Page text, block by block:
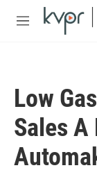
Skip to main
M
Low
Sales